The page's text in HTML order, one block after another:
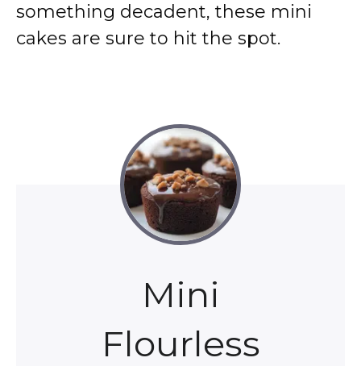
something decadent, these mini
cakes are sure to hit the spot.
Mini
Flourless